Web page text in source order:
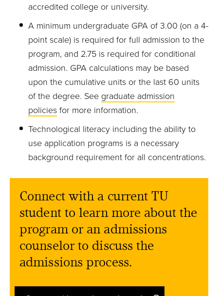
accredited college or university.
A minimum undergraduate GPA of 3.00 (on a 4-
point scale) is required for full admission to the
program, and 2.75 is required for conditional
admission. GPA calculations may be based
upon the cumulative units or the last 60 units
of the degree. See graduate admission
policies for more information.
Technological literacy including the ability to
use application programs is a necessary
background requirement for all concentrations.
Connect with a current TU
student to learn more about the
program or an admissions
counselor to discuss the
admissions process.